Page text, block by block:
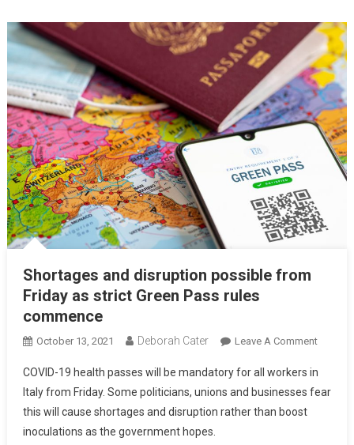
Shortages and disruption possible from
Friday as strict Green Pass rules
commence
October 13, 2021 Deborah Cater Leave A Comment
COVID-19 health passes will be mandatory for all workers in
Italy from Friday. Some politicians, unions and businesses fear
this will cause shortages and disruption rather than boost
inoculations as the government hopes.